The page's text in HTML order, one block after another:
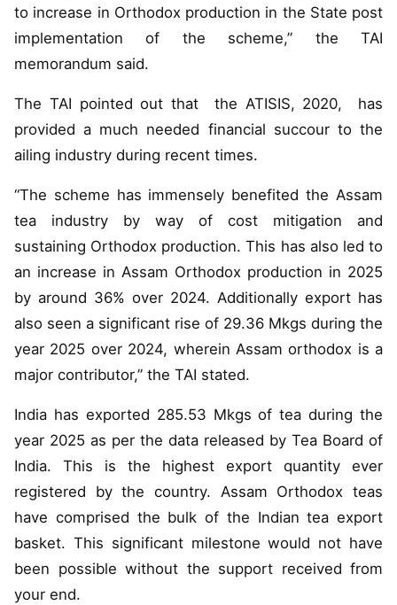
to increase in Orthodox production in the State post
implementation of the scheme,” the TAI
memorandum said.
The TAI pointed out that the ATISIS, 2020, has
provided a much needed financial succour to the
ailing industry during recent times.
“The scheme has immensely benefited the Assam
tea industry by way of cost mitigation and
sustaining Orthodox production. This has also led to
an increase in Assam Orthodox production in 2025
by around 36% over 2024. Additionally export has
also seen a significant rise of 29.36 Mkgs during the
year 2025 over 2024, wherein Assam orthodox is a
major contributor,” the TAI stated.
India has exported 285.53 Mkgs of tea during the
year 2025 as per the data released by Tea Board of
India. This is the highest export quantity ever
registered by the country. Assam Orthodox teas
have comprised the bulk of the Indian tea export
basket. This significant milestone would not have
been possible without the support received from
your end.